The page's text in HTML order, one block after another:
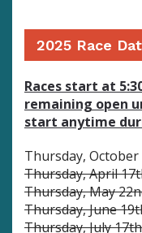
2025 Race
Races start at
remaining open
start anytime
Thursday, October
Thursday, April
Thursday, May
Thursday, June
Thursday, July 17th